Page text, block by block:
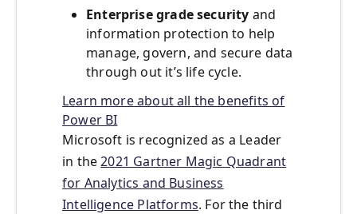
Enterprise grade security and
information protection to help
manage, govern, and secure data
through out it’s life cycle.
Learn more about all the benefits of
Power BI
Microsoft is recognized as a Leader
in the2021 Gartner Magic Quadrant
for Analytics and Business
Intelligence Platforms. For the third